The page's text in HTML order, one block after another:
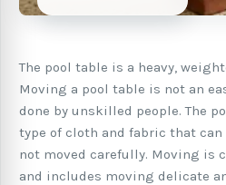
The pool table is a heavy,
Moving a pool table is not an
done by unskilled people. The
type of cloth and fabric that
not moved carefully. Moving is
and includes moving delicate